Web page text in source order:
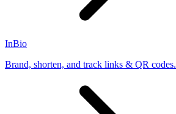
InBio
Brand, shorten, and track links & QR codes.